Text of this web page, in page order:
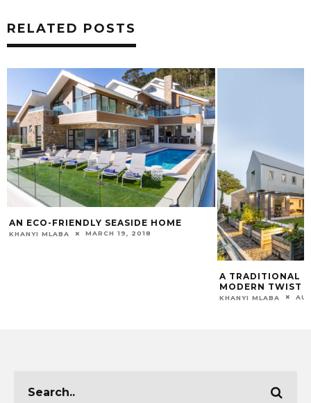
RELATED POSTS
AN ECO-FRIENDLY SEASIDE HOME
KHANYI MLABA MARCH 19, 2018
A TRADITIONAL
MODERN TWIST
KHANYI MLABA